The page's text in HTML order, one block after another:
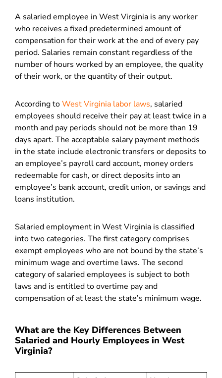
A salaried employee in West Virginia is any worker
who receives a fixed predetermined amount of
compensation for their work at the end of every pay
period. Salaries remain constant regardless of the
number of hours worked by an employee, the quality
of their work, or the quantity of their output.
According toWest Virginia labor laws, salaried
employees should receive their pay at least twice in a
month and pay periods should not be more than 19
days apart. The acceptable salary payment methods
in the state include electronic transfers or deposits to
an employee’s payroll card account, money orders
redeemable for cash, or direct deposits into an
employee’s bank account, credit union, or savings and
loans institution.
Salaried employment in West Virginia is classified
into two categories. The first category comprises
exempt employees who are not bound by the state’s
minimum wage and overtime laws. The second
category of salaried employees is subject to both
laws and is entitled to overtime pay and
compensation of at least the state’s minimum wage.
What are the Key Differences Between
Salaried and Hourly Employees in West
Virginia?